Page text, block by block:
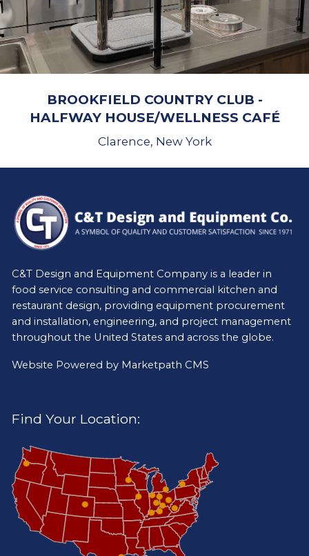
BROOKFIELD COUNTRY CLUB -
HALFWAY HOUSE/WELLNESS CAFÉ
Clarence, New York
C&T Design and Equipment Company is a leader in
food service consulting and commercial kitchen and
restaurant design, providing equipment procurement
and installation, engineering, and project management
throughout the United States and across the globe.
Website Powered by Marketpath CMS
Find Your Location: